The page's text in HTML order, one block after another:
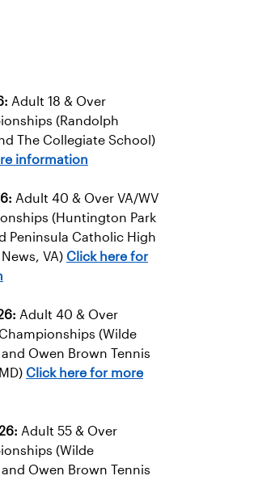
Adult 18 & Over
(Randolph
The Collegiate School)
information
Adult 40 & Over VA/WV
(Huntington Park
Peninsula Catholic High
VA) Click here for
Adult 40 & Over
(Wilde
and Owen Brown Tennis
Click here for more
Adult 55 & Over
(Wilde
and Owen Brown Tennis